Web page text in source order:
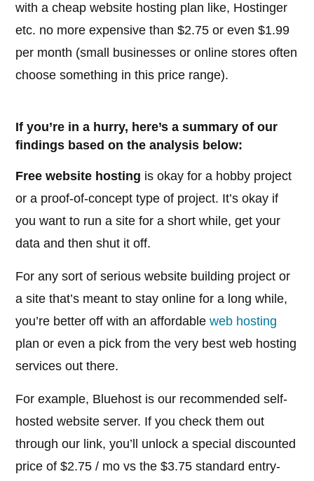
with a cheap website hosting plan like, Hostinger
etc. no more expensive than $2.75 or even $1.99
per month (small businesses or online stores often
choose something in this price range).
If you’re in a hurry, here’s a summary of our
findings based on the analysis below:
Free website hosting is okay for a hobby project
or a proof-of-concept type of project. It’s okay if
you want to run a site for a short while, get your
data and then shut it off.
For any sort of serious website building project or
a site that’s meant to stay online for a long while,
you’re better off with an affordableweb hosting
plan or even a pick from the very best web hosting
services out there.
For example, Bluehost is our recommended self-
hosted website server. If you check them out
through our link, you’ll unlock a special discounted
price of $2.75 / mo vs the $3.75 standard entry-